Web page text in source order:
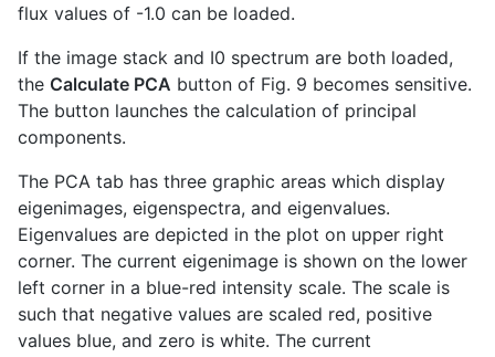
flux values of -1.0 can be loaded.
If the image stack and I0 spectrum are both loaded,
the Calculate PCA button of Fig. 9 becomes sensitive.
The button launches the calculation of principal
components.
The PCA tab has three graphic areas which display
eigenimages, eigenspectra, and eigenvalues.
Eigenvalues are depicted in the plot on upper right
corner. The current eigenimage is shown on the lower
left corner in a blue-red intensity scale. The scale is
such that negative values are scaled red, positive
values blue, and zero is white. The current